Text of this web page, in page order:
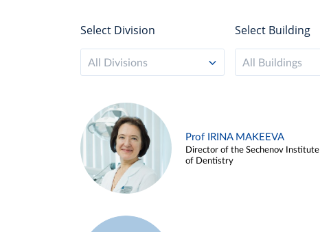
Select Division
All Divisions
Select Building
All Buildings
Prof IRINA MAKEEVA
Director of the Sechenov Institute
of Dentistry